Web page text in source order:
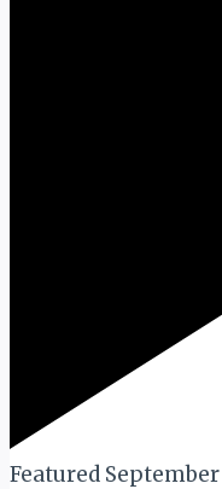
Featured September